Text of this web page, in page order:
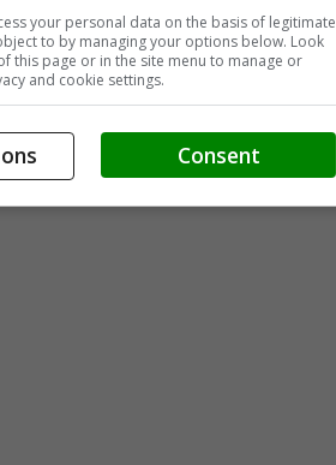
your personal data on the basis of legitimate
to by managing your options below. Look
this page or in the site menu to manage or
and cookie settings.
Consent